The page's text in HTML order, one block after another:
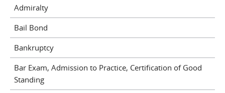
Admiralty
Bail Bond
Bankruptcy
Bar Exam, Admission to Practice, Certification of Good
Standing